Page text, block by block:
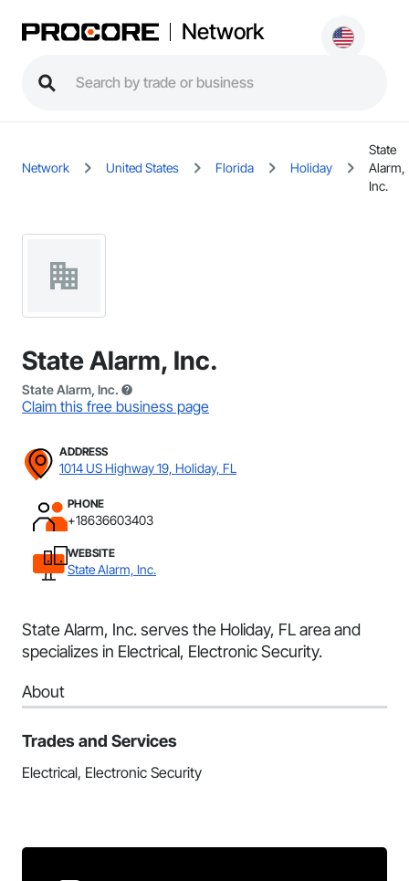
Network
Network United States Florida Holiday
State
Alarm,
Inc.
State Alarm, Inc.
State Alarm, Inc.
Claim this free business page
ADDRESS
1014 US Highway 19, Holiday, FL
PHONE
+18636603403
WEBSITE
State Alarm, Inc.
State Alarm, Inc. serves the Holiday, FL area and
specializes in Electrical, Electronic Security.
About
Trades and Services
Electrical, Electronic Security